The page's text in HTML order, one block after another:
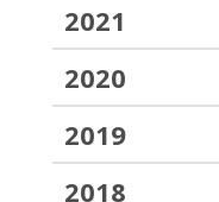
2021
2020
2019
2018